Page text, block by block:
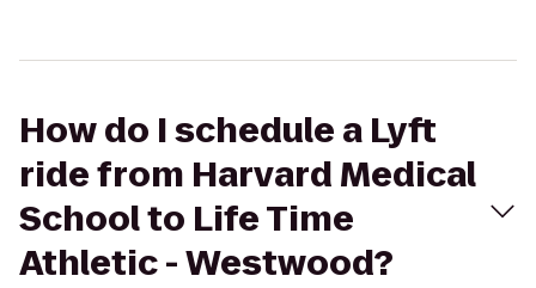
How do I schedule a Lyft
ride from Harvard Medical
School to Life Time
Athletic - Westwood?